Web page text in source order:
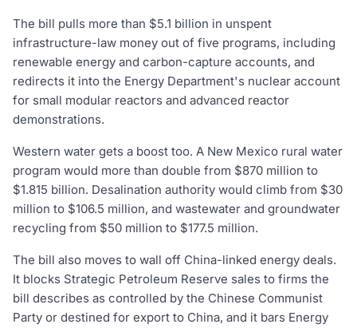
The bill pulls more than $5.1 billion in unspent
infrastructure-law money out of five programs, including
renewable energy and carbon-capture accounts, and
redirects it into the Energy Department's nuclear account
for small modular reactors and advanced reactor
demonstrations.
Western water gets a boost too. A New Mexico rural water
program would more than double from $870 million to
$1.815 billion. Desalination authority would climb from $30
million to $106.5 million, and wastewater and groundwater
recycling from $50 million to $177.5 million.
The bill also moves to wall off China-linked energy deals.
It blocks Strategic Petroleum Reserve sales to firms the
bill describes as controlled by the Chinese Communist
Party or destined for export to China, and it bars Energy